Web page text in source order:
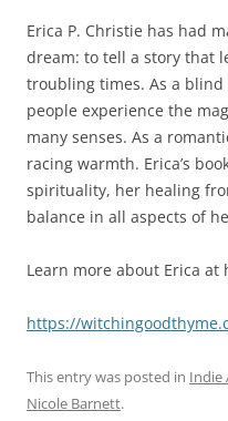
Erica P. Christie has had
dream: to tell a story that
troubling times. As a
people experience the
many senses. As a
racing warmth. Erica’s
spirituality, her healing
balance in all aspects of
Learn more about Erica at
https://
This entry was posted in Indie
Nicole Barnett.